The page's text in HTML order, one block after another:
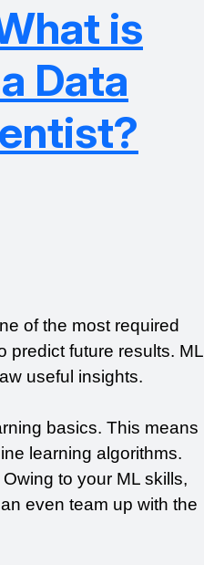
is
Data
of the most required
predict future results. ML
useful insights.
basics. This means
learning algorithms.
to your ML skills,
even team up with the